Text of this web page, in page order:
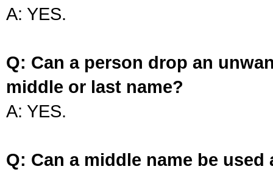
A: YES.
Q: Can a person drop an
middle or last name?
A: YES.
Q: Can a middle name be used